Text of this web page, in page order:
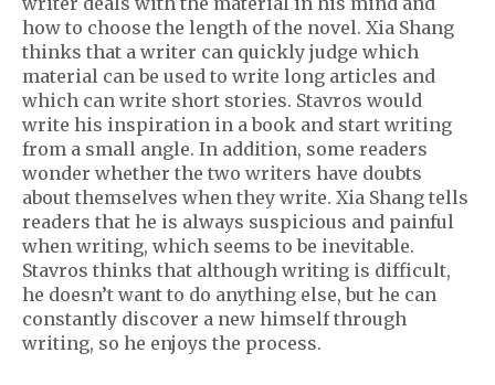
how to choose the length of the novel. Xia Shang
thinks that a writer can quickly judge which
material can be used to write long articles and
which can write short stories. Stavros would
write his inspiration in a book and start writing
from a small angle. In addition, some readers
wonder whether the two writers have doubts
about themselves when they write. Xia Shang tells
readers that he is always suspicious and painful
when writing, which seems to be inevitable.
Stavros thinks that although writing is difficult,
he doesn’t want to do anything else, but he can
constantly discover a new himself through
writing, so he enjoys the process.